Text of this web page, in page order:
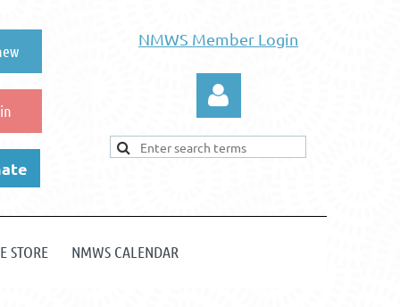
NMWS Member Login
STORE NMWS CALENDAR